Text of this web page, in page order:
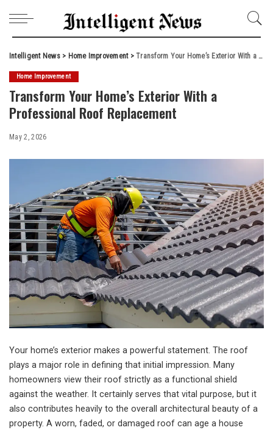
Intelligent News> Home Improvement>Transform Your Home’s Exterior With a Professional Roof Replacement
Home Improvement
Transform Your Home’s Exterior With a
Professional Roof Replacement
May 2, 2026
Your home’s exterior makes a powerful statement. The roof
plays a major role in defining that initial impression. Many
homeowners view their roof strictly as a functional shield
against the weather. It certainly serves that vital purpose, but it
also contributes heavily to the overall architectural beauty of a
property. A worn, faded, or damaged roof can age a house